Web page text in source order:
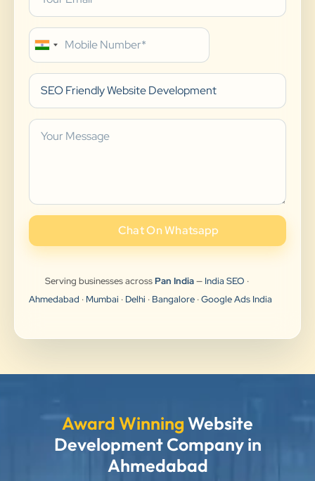
Chat On Whatsapp
Serving businesses acrossPan India— India SEO ·
Ahmedabad · Mumbai · Delhi · Bangalore ·Google Ads India
Award WinningWebsite
Development Company in
Ahmedabad